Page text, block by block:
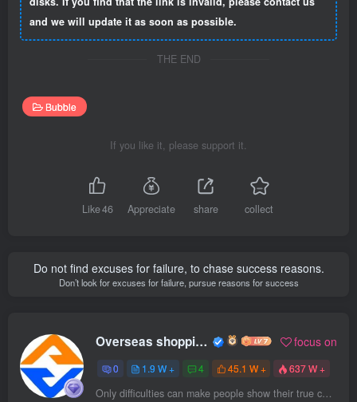
and we will update it as soon as possible.
THE END
Bubble
If you like it, please support it.
Like46 Appreciate share collect
Do not find excuses for failure, to chase success reasons.
Don’t look for excuses for failure, pursue reasons for success
Overseas shopping webmaster focus on
0 1.9 W + 4 45.1 W + 637 W +
Only difficulties can make people show their true colors